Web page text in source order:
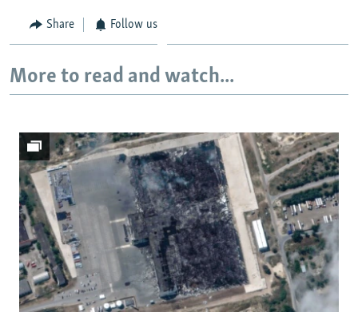
Share Follow us
More to read and watch...